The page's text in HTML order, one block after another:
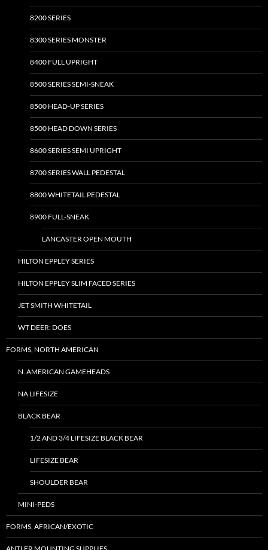
8200 SERIES
8300 SERIES MONSTER
8400 FULL UPRIGHT
8500 SERIES SEMI-SNEAK
8500 HEAD-UP SERIES
8500 HEAD DOWN SERIES
8600 SERIES SEMI UPRIGHT
8700 SERIES WALL PEDESTAL
8800 WHITETAIL PEDESTAL
8900 FULL-SNEAK
LANCASTER OPEN MOUTH
HILTON EPPLEY SERIES
HILTON EPPLEY SLIM FACED SERIES
JET SMITH WHITETAIL
WT DEER: DOES
FORMS, NORTH AMERICAN
N. AMERICAN GAMEHEADS
NA LIFESIZE
BLACK BEAR
1/2 AND 3/4 LIFESIZE BLACK BEAR
LIFESIZE BEAR
SHOULDER BEAR
MINI-PEDS
FORMS, AFRICAN/EXOTIC